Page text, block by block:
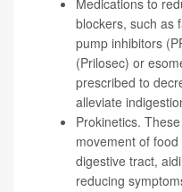
Medications to
blockers, such as
pump inhibitors
(Prilosec) or
prescribed to
alleviate
Prokinetics.
movement of
digestive tract,
reducing